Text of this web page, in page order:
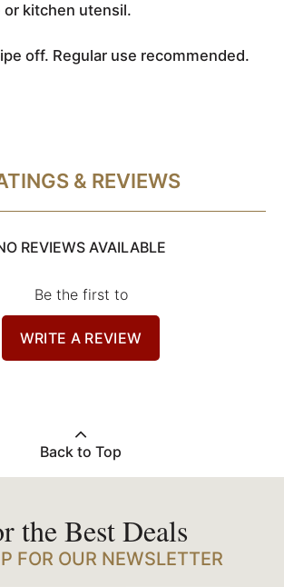
kitchen utensil.
off. Regular use recommended.
& REVIEWS
REVIEWS AVAILABLE
Be the first to
WRITE A REVIEW
Back to Top
the Best Deals
FOR OUR NEWSLETTER